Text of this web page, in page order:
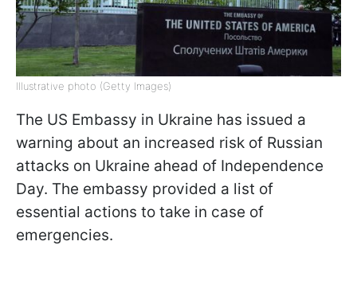
Illustrative photo (Getty Images)
The US Embassy in Ukraine has issued a
warning about an increased risk of Russian
attacks on Ukraine ahead of Independence
Day. The embassy provided a list of
essential actions to take in case of
emergencies.